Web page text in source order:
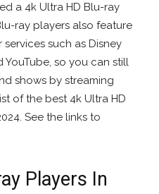
a 4k Ultra HD Blu-ray
ray players also feature
such as Disney
YouTube, so you can still
shows by streaming
of the best 4k Ultra HD
See the links to
Players In